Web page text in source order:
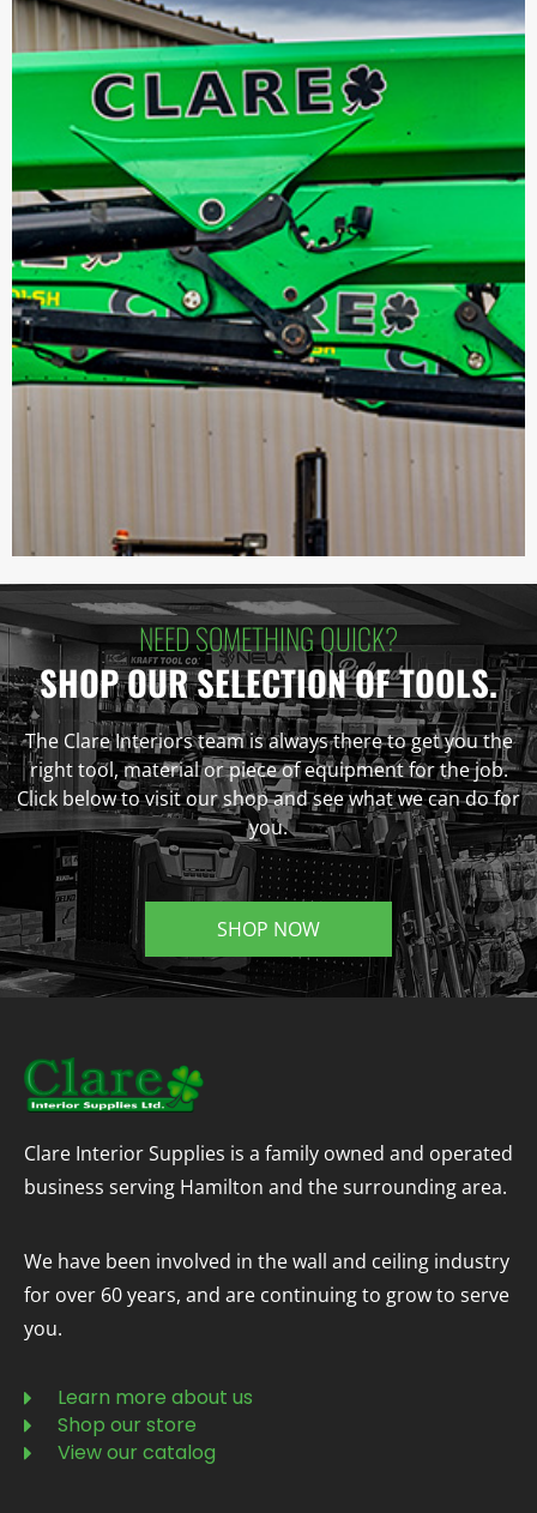
NEED SOMETHING QUICK?
SHOP OUR SELECTION OF TOOLS.
The Clare Interiors team is always there to get you the
right tool, material or piece of equipment for the job.
Click below to visit our shop and see what we can do for
you.
SHOP NOW
Clare Interior Supplies is a family owned and operated
business serving Hamilton and the surrounding area.
We have been involved in the wall and ceiling industry
for over 60 years, and are continuing to grow to serve
you.
Learn more about us
Shop our store
View our catalog